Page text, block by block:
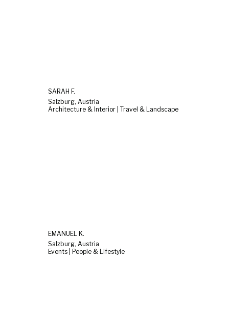
SARAH F.
Salzburg, Austria
Architecture & Interior | Travel & Landscape
EMANUEL K.
Salzburg, Austria
Events | People & Lifestyle